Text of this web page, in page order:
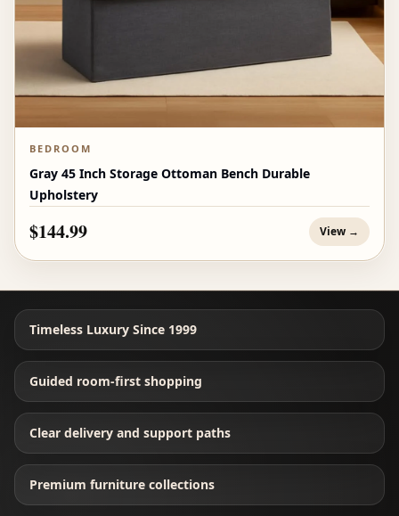
BEDROOM
Gray 45 Inch Storage Ottoman Bench Durable
Upholstery
$144.99 View →
Timeless Luxury Since 1999
Guided room-first shopping
Clear delivery and support paths
Premium furniture collections